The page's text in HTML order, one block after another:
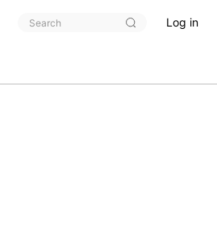
Log in